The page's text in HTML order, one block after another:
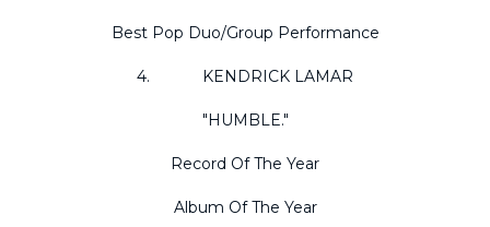
Best Pop Duo/Group Performance
4. KENDRICK LAMAR
"HUMBLE."
Record Of The Year
Album Of The Year